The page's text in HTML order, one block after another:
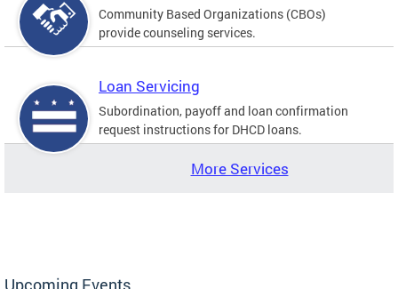
Community Based Organizations (CBOs)
provide counseling services.
Loan Servicing
Subordination, payoff and loan confirmation
request instructions for DHCD loans.
More Services
Upcoming Events